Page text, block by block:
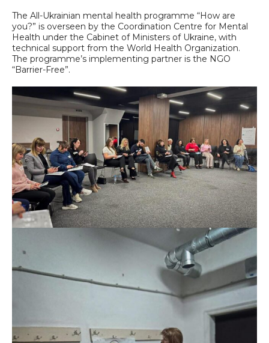
The All-Ukrainian mental health programme “How are
you?” is overseen by the Coordination Centre for Mental
Health under the Cabinet of Ministers of Ukraine, with
technical support from the World Health Organization.
The programme’s implementing partner is the NGO
“Barrier-Free”.